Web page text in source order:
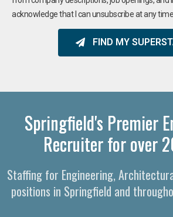
acknowledge that I can unsubscribe at any time.
FIND MY
Springfield's Premier
Recruiter for over
Staffing for Engineering,
positions in Springfield and